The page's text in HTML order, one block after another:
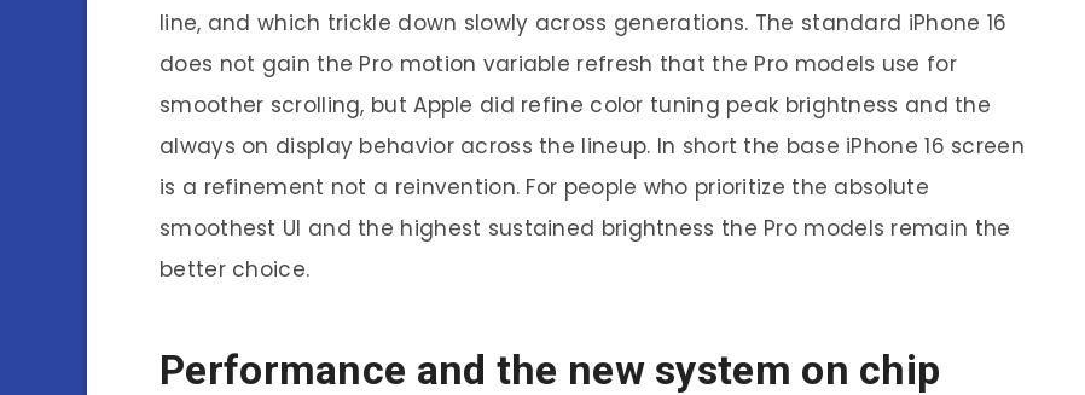
line, and which trickle down slowly across generations. The standard iPhone 16
does not gain the Pro motion variable refresh that the Pro models use for
smoother scrolling, but Apple did refine color tuning peak brightness and the
always on display behavior across the lineup. In short the base iPhone 16 screen
is a refinement not a reinvention. For people who prioritize the absolute
smoothest UI and the highest sustained brightness the Pro models remain the
better choice.
Performance and the new system on chip